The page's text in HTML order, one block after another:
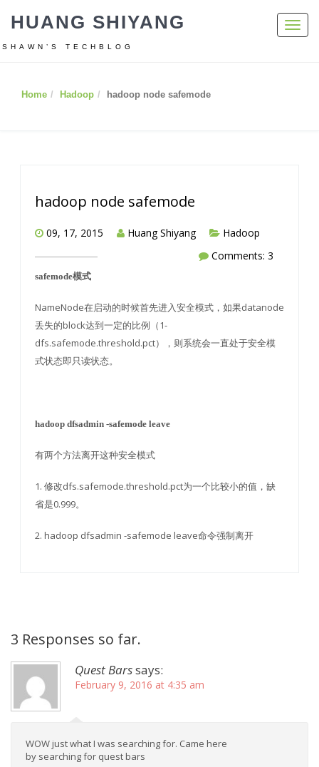
HUANG SHIYANG
SHAWN’S TECHBLOG
Home Hadoop hadoop node safemode
hadoop node safemode
09, 17, 2015 Huang Shiyang
Hadoop
Comments: 3
safemode模式
NameNode在启动的时候首先进入安全模式，如果datanode
丢失的block达到一定的比例（1-
dfs.safemode.threshold.pct），则系统会一直处于安全模
式状态即只读状态。
hadoop dfsadmin -safemode leave
有两个方法离开这种安全模式
1. 修改dfs.safemode.threshold.pct为一个比较小的值，缺
省是0.999。
2. hadoop dfsadmin -safemode leave命令强制离开
3 Responses so far.
Quest Barssays:
February 9, 2016 at 4:35 am
WOW just what I was searching for. Came here
by searching for quest bars